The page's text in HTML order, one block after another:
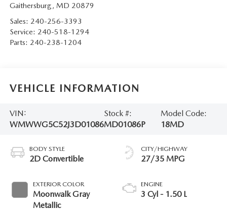
Gaithersburg, MD 20879
Sales: 240-256-3393
Service: 240-518-1294
Parts: 240-238-1204
VEHICLE INFORMATION
VIN:
WMWWG5C52J3D01086
Stock #:
MD01086P
Model Code:
18MD
BODY STYLE
2D Convertible
EXTERIOR COLOR
Moonwalk Gray
Metallic
CITY/HIGHWAY
27/35 MPG
ENGINE
3 Cyl - 1.50 L